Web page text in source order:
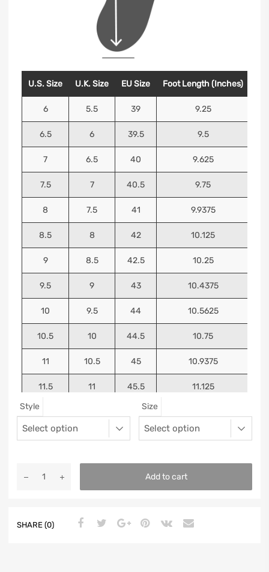
U.S. Size U.K. Size EU Size Foot Length (Inches)
6 5.5 39 9.25
6.5 6 39.5 9.5
7 6.5 40 9.625
7.5 7 40.5 9.75
8 7.5 41 9.9375
8.5 8 42 10.125
9 8.5 42.5 10.25
9.5 9 43 10.4375
10 9.5 44 10.5625
10.5 10 44.5 10.75
11 10.5 45 10.9375
11.5 11 45.5 11.125
Style Size
Add to cart
SHARE (0)